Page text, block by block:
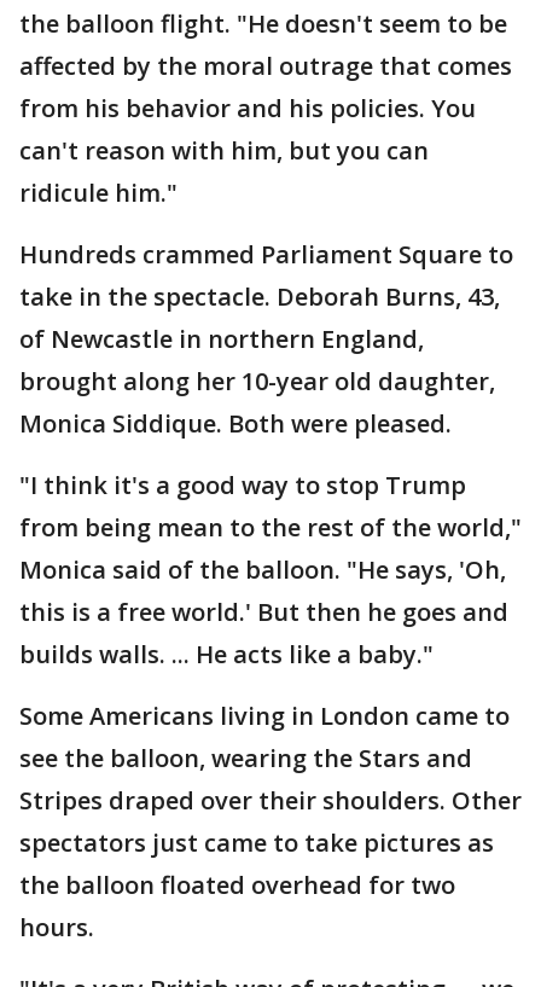
the balloon flight. "He doesn't seem to be
affected by the moral outrage that comes
from his behavior and his policies. You
can't reason with him, but you can
ridicule him."
Hundreds crammed Parliament Square to
take in the spectacle. Deborah Burns, 43,
of Newcastle in northern England,
brought along her 10-year old daughter,
Monica Siddique. Both were pleased.
"I think it's a good way to stop Trump
from being mean to the rest of the world,"
Monica said of the balloon. "He says, 'Oh,
this is a free world.' But then he goes and
builds walls. ... He acts like a baby."
Some Americans living in London came to
see the balloon, wearing the Stars and
Stripes draped over their shoulders. Other
spectators just came to take pictures as
the balloon floated overhead for two
hours.